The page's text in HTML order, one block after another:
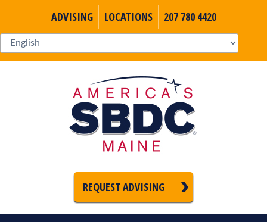
ADVISING LOCATIONS 207 780 4420
REQUEST ADVISING